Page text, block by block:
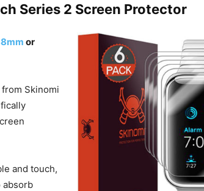
Series 2 Screen Protector
or
Skinomi
and touch,
absorb